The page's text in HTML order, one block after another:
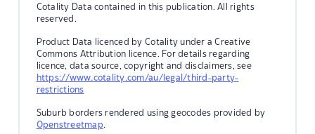
Cotality Data contained in this publication. All rights
reserved.
Product Data licenced by Cotality under a Creative
Commons Attribution licence. For details regarding
licence, data source, copyright and disclaimers, see
https://www.cotality.com/au/legal/third-party-
restrictions
Suburb borders rendered using geocodes provided by
Openstreetmap.